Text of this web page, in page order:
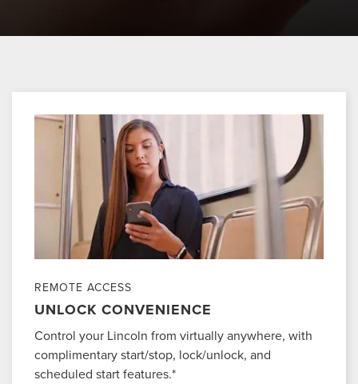
REMOTE ACCESS
UNLOCK CONVENIENCE
Control your Lincoln from virtually anywhere, with
complimentary start/stop, lock/unlock, and
scheduled start features.*